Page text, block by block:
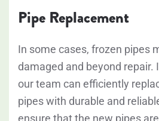
Pipe Replacement
In some cases, frozen pipes
damaged and beyond repair.
our team can efficiently
pipes with durable and
ensure that the new pipes